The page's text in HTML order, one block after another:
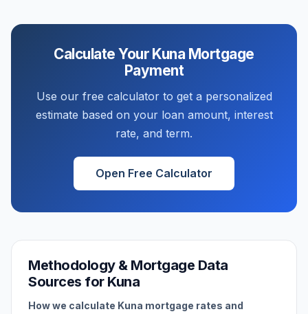
Calculate Your Kuna Mortgage
Payment
Use our free calculator to get a personalized
estimate based on your loan amount, interest
rate, and term.
Open Free Calculator
Methodology & Mortgage Data
Sources for Kuna
How we calculate Kuna mortgage rates and